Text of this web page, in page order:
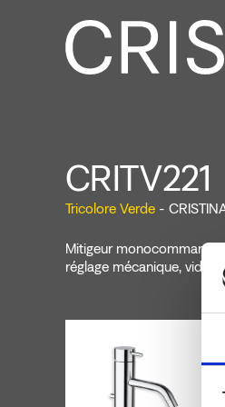
CRITV221
Tricolore Verde -
Mitigeur
réglage mécanique,